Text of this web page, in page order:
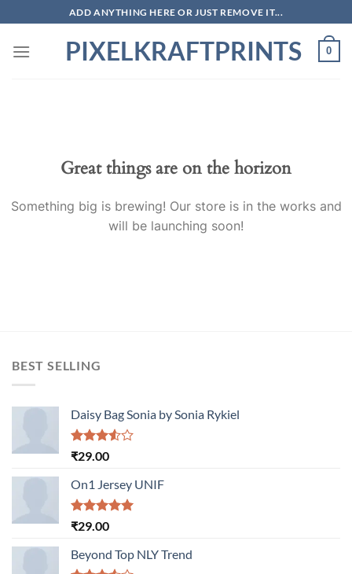
to
content
ADD ANYTHING HERE OR JUST REMOVE IT...
PIXELKRAFTPRINTS 0
Great things are on the horizon
Something big is brewing! Our store is in the works and
will be launching soon!
BEST SELLING
Daisy Bag Sonia by Sonia Rykiel
Rated
of 5
₹29.00
On1 Jersey UNIF
Rated5.00
₹29.00
Beyond Top NLY Trend